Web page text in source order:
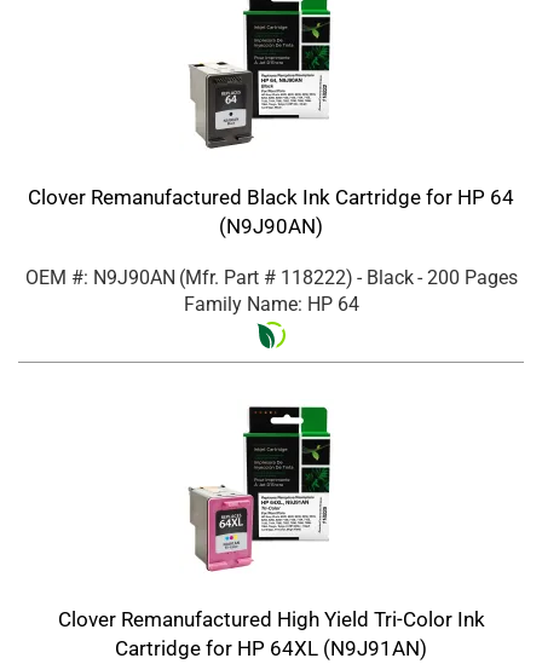
Clover Remanufactured Black Ink Cartridge for HP 64
(N9J90AN)
OEM #: N9J90AN (Mfr. Part # 118222) - Black- 200 Pages
Family Name: HP 64
Clover Remanufactured High Yield Tri-Color Ink
Cartridge for HP 64XL (N9J91AN)